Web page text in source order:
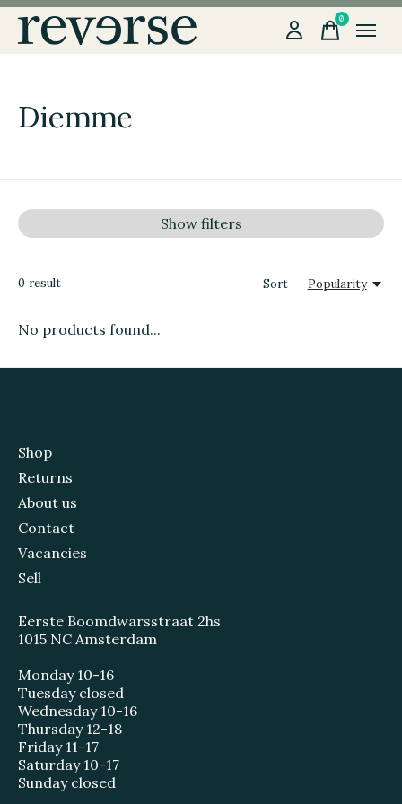
0items
Diemme
Show filters
0 result Sort — Popularity
No products found...
Shop
Returns
About us
Contact
Vacancies
Sell
Eerste Boomdwarsstraat 2hs
1015 NC Amsterdam
Monday 10-16
Tuesday closed
Wednesday 10-16
Thursday 12-18
Friday 11-17
Saturday 10-17
Sunday closed